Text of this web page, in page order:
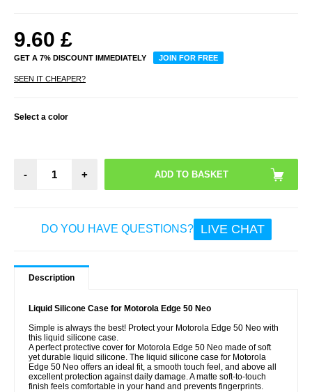
9.60 £
GET A 7% DISCOUNT IMMEDIATELY JOIN FOR FREE
SEEN IT CHEAPER?
Select a color
- +
DO YOU HAVE QUESTIONS? LIVE CHAT
Description
Liquid Silicone Case for Motorola Edge 50 Neo
Simple is always the best! Protect your Motorola Edge 50 Neo with
this liquid silicone case.
A perfect protective cover for Motorola Edge 50 Neo made of soft
yet durable liquid silicone. The liquid silicone case for Motorola
Edge 50 Neo offers an ideal fit, a smooth touch feel, and above all
excellent protection against daily damage. A matte soft-to-touch
finish feels comfortable in your hand and prevents fingerprints.